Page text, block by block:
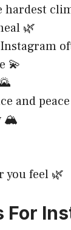
hardest
🌿
💫
and
🏔️
you feel 🌿
For